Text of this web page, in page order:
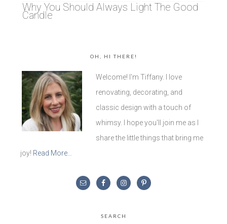
Why You Should Always Light The Good
Candle
OH, HI THERE!
Welcome! I'm Tiffany. I love
renovating, decorating, and
classic design with a touch of
whimsy. I hope you'll join me as I
share the little things that bring me
joy! Read More…
SEARCH